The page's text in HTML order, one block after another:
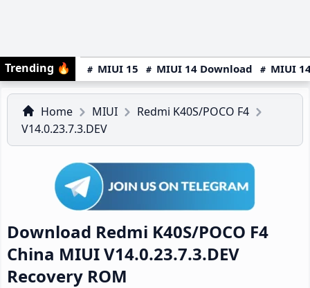
Trending 🔥 MIUI 15 MIUI 14 Download MIUI
Home MIUI
Redmi K40S/POCO F4
V14.0.23.7.3.DEV
Download Redmi K40S/POCO F4
China MIUI V14.0.23.7.3.DEV
Recovery ROM